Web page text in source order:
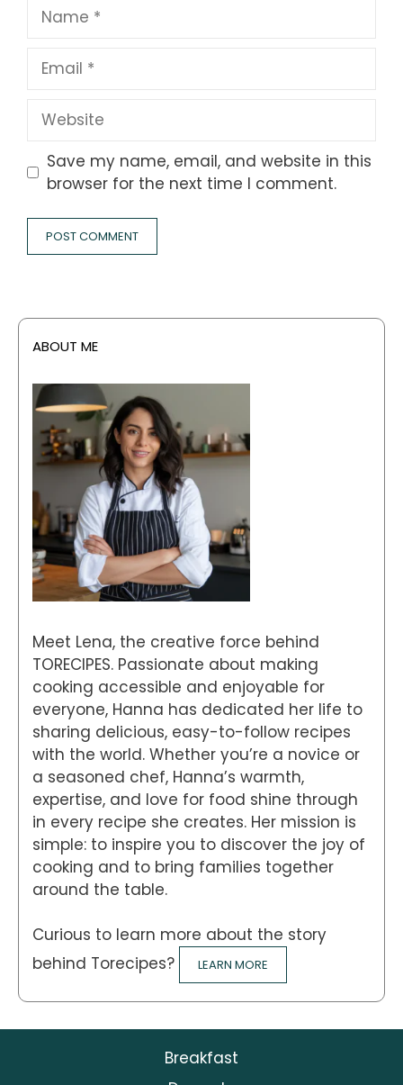
Name
Email
Website
Save my name, email, and website in this
browser for the next time I comment.
ABOUT ME
Meet Lena, the creative force behind
TORECIPES. Passionate about making
cooking accessible and enjoyable for
everyone, Hanna has dedicated her life to
sharing delicious, easy-to-follow recipes
with the world. Whether you’re a novice or
a seasoned chef, Hanna’s warmth,
expertise, and love for food shine through
in every recipe she creates. Her mission is
simple: to inspire you to discover the joy of
cooking and to bring families together
around the table.
Curious to learn more about the story
behind Torecipes?
LEARN MORE
Breakfast